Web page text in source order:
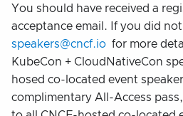
You should have received a
acceptance email. If you did
speakers@cncf.io for more
KubeCon + CloudNativeCon
hosed co-located event
complimentary All-Access